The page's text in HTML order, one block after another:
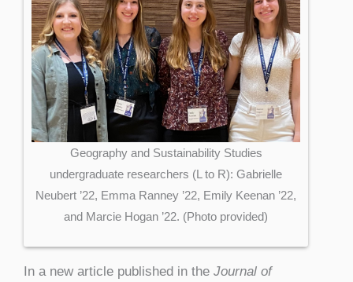
Geography and Sustainability Studies
undergraduate researchers (L to R): Gabrielle
Neubert ’22, Emma Ranney ’22, Emily Keenan ’22,
and Marcie Hogan ’22. (Photo provided)
In a new article published in the Journal of